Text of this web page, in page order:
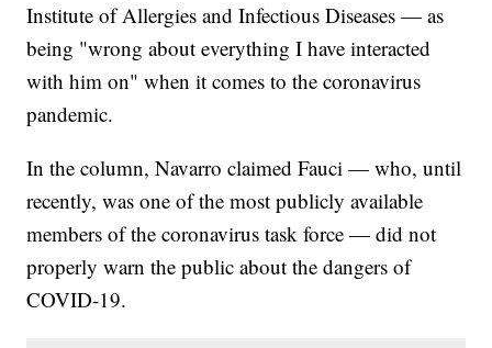
Institute of Allergies and Infectious Diseases — as
being "wrong about everything I have interacted
with him on" when it comes to the coronavirus
pandemic.
In the column, Navarro claimed Fauci — who, until
recently, was one of the most publicly available
members of the coronavirus task force — did not
properly warn the public about the dangers of
COVID-19.